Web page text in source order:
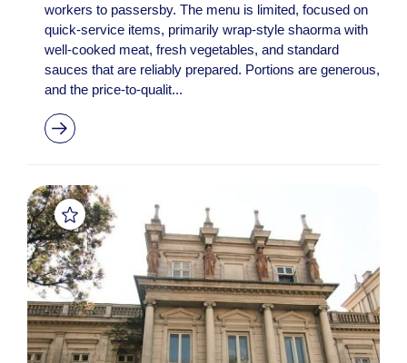
workers to passersby. The menu is limited, focused on
quick-service items, primarily wrap-style shaorma with
well-cooked meat, fresh vegetables, and standard
sauces that are reliably prepared. Portions are generous,
and the price-to-qualit...